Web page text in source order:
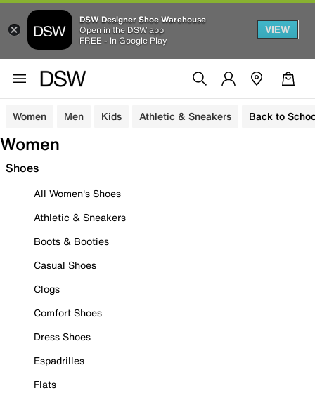
DSW Designer Shoe Warehouse
Open in the DSW app
FREE - In Google Play
VIEW
Women Men Kids Athletic & Sneakers Back to
Women
Shoes
All Women's Shoes
Athletic & Sneakers
Boots & Booties
Casual Shoes
Clogs
Comfort Shoes
Dress Shoes
Espadrilles
Flats